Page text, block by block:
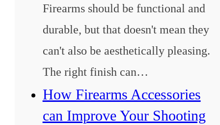
Firearms should be functional and
durable, but that doesn't mean they
can't also be aesthetically pleasing.
The right finish can…
How Firearms Accessories
can Improve Your Shooting